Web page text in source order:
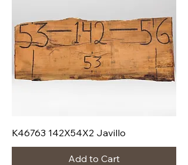
K46763 142X54X2 Javillo
Add to Cart